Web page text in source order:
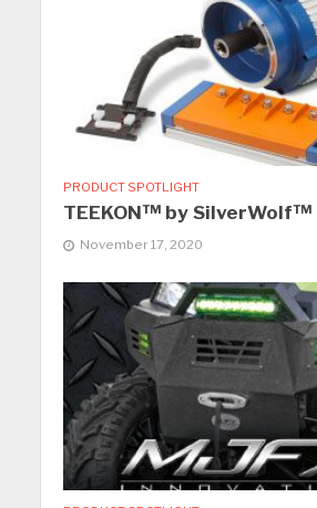
PRODUCT SPOTLIGHT
TEEKON™ by
November 17, 2020